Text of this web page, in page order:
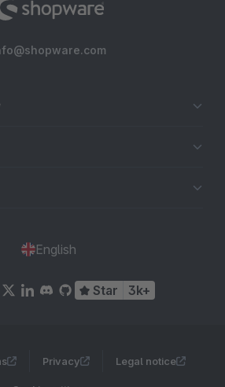
English
Star 3k+
Privacy Legal notice